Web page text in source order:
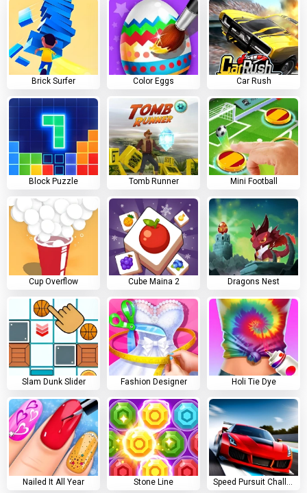
Brick Surfer Color Eggs Car Rush
Block Puzzle Tomb Runner Mini Football
Cup Overflow Cube Maina 2 Dragons Nest
Slam Dunk Slider Fashion Designer Holi Tie Dye
Nailed It All Year Stone Line Speed Pursuit Challenge